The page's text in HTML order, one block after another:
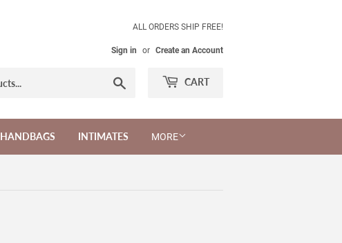
ALL ORDERS SHIP FREE!
Sign in or Create an Account
CART
HANDBAGS INTIMATES MORE